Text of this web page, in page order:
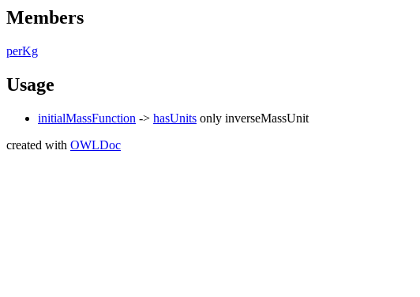
Members
perKg
Usage
initialMassFunction -> hasUnits only inverseMassUnit
created with OWLDoc